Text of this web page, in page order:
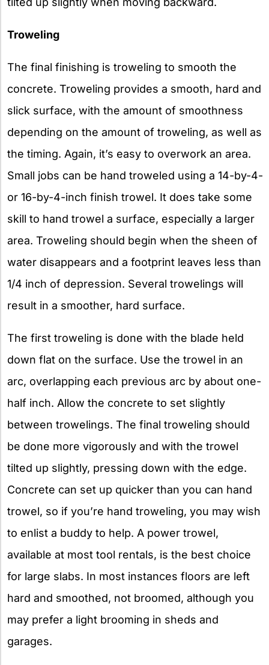
Troweling
The final finishing is troweling to smooth the
concrete. Troweling provides a smooth, hard and
slick surface, with the amount of smoothness
depending on the amount of troweling, as well as
the timing. Again, it’s easy to overwork an area.
Small jobs can be hand troweled using a 14-by-4-
or 16-by-4-inch finish trowel. It does take some
skill to hand trowel a surface, especially a larger
area. Troweling should begin when the sheen of
water disappears and a footprint leaves less than
1/4 inch of depression. Several trowelings will
result in a smoother, hard surface.
The first troweling is done with the blade held
down flat on the surface. Use the trowel in an
arc, overlapping each previous arc by about one-
half inch. Allow the concrete to set slightly
between trowelings. The final troweling should
be done more vigorously and with the trowel
tilted up slightly, pressing down with the edge.
Concrete can set up quicker than you can hand
trowel, so if you’re hand troweling, you may wish
to enlist a buddy to help. A power trowel,
available at most tool rentals, is the best choice
for large slabs. In most instances floors are left
hard and smoothed, not broomed, although you
may prefer a light brooming in sheds and
garages.